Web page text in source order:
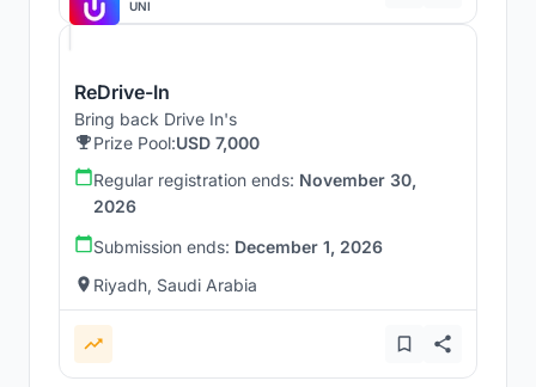
UNI
ReDrive-In
Bring back Drive In's
Prize Pool:USD 7,000
Regular registration ends: November 30,
2026
Submission ends: December 1, 2026
Riyadh, Saudi Arabia